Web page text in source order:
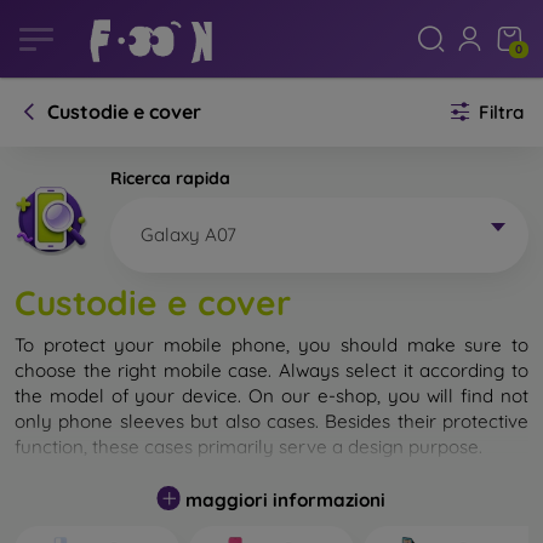
0
Custodie e cover Filtra
Ricerca rapida
Galaxy A07
Custodie e cover
To protect your mobile phone, you should make sure to
choose the right mobile case. Always select it according to
the model of your device. On our e-shop, you will find not
only phone sleeves but also cases. Besides their protective
function, these cases primarily serve a design purpose.
A mobile case can also be called a back cover. It is designed
to protect the back part of the phone. Individual mobile
maggiori informazioni